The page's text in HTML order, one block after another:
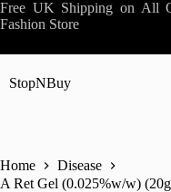
Skip
to
Free UK Shipping on All
Fashion Store
StopNBuy
Home
Disease
A Ret Gel (0.025%w/w)